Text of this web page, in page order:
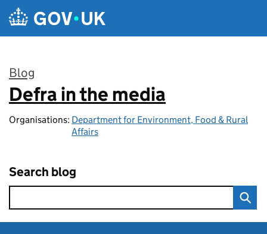
Skip to main content
Blog
:
Defra in the media
Organisations: Department for Environment, Food & Rural
Affairs
Search blog